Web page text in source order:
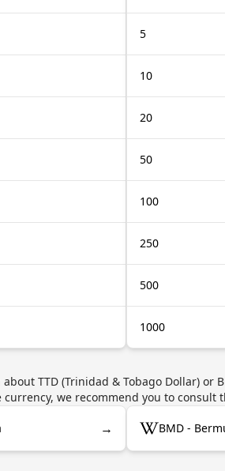
5
10
20
50
100
250
500
1000
TTD (Trinidad & Tobago Dollar) or
we recommend you to consult
→ BMD -